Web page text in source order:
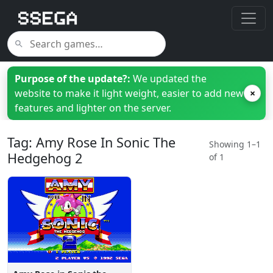
Purpose of the update?: We updated the
website to make it light weight, easier to add new
features and lighter on the server.
×
Tag: Amy Rose In Sonic The
Hedgehog 2
Showing 1–1
of 1